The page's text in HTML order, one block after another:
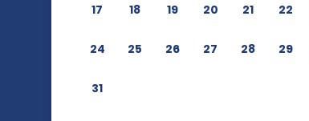
17 18 19 20 21 22
24 25 26 27 28 29
31